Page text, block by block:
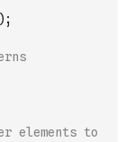
) ;
elements to